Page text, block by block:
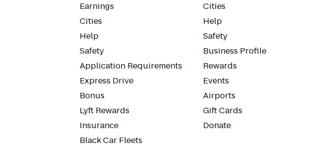
Earnings
Cities
Help
Safety
Application Requirements
Express Drive
Bonus
Lyft Rewards
Insurance
Black Car Fleets
Cities
Help
Safety
Business Profile
Rewards
Events
Airports
Gift Cards
Donate